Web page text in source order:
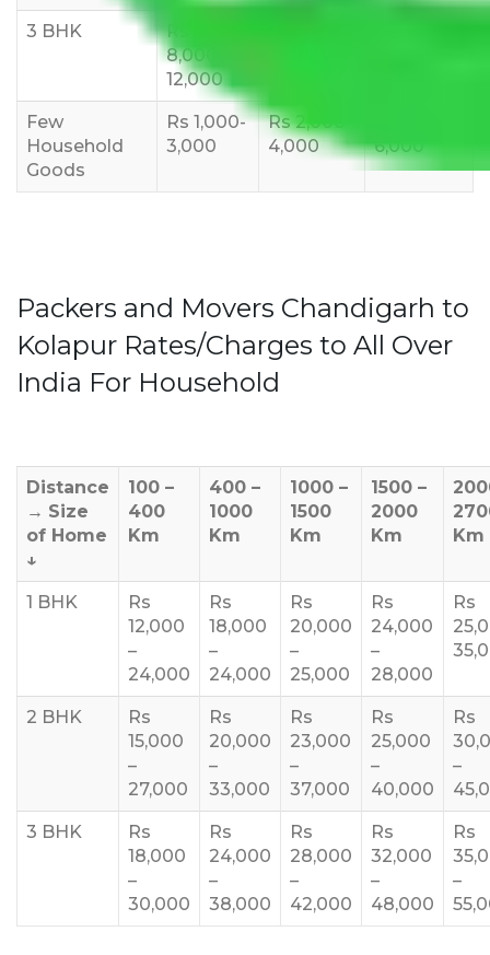
3 BHK
Rs
8,000-
12,000
Few
Household
Goods
Rs 1,000-
3,000
Rs 2,000-
4,000
6,000
Packers and Movers Chandigarh to
Kolapur Rates/Charges to All Over
India For Household
Distance
→ Size
of Home
↓
100 –
400
Km
400 –
1000
Km
1000 –
1500
Km
1500 –
2000
Km
Km
1 BHK
Rs
12,000
–
24,000
Rs
18,000
–
24,000
Rs
20,000
–
25,000
Rs
24,000
–
28,000
Rs
2 BHK
Rs
15,000
–
27,000
Rs
20,000
–
33,000
Rs
23,000
–
37,000
Rs
25,000
–
40,000
Rs
–
3 BHK
Rs
18,000
–
30,000
Rs
24,000
–
38,000
Rs
28,000
–
42,000
Rs
32,000
–
48,000
Rs
–